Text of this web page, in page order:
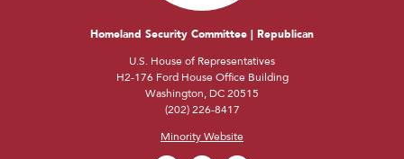
Homeland Security Committee | Republican
U.S. House of Representatives
H2-176 Ford House Office Building
Washington, DC 20515
(202) 226-8417
Minority Website